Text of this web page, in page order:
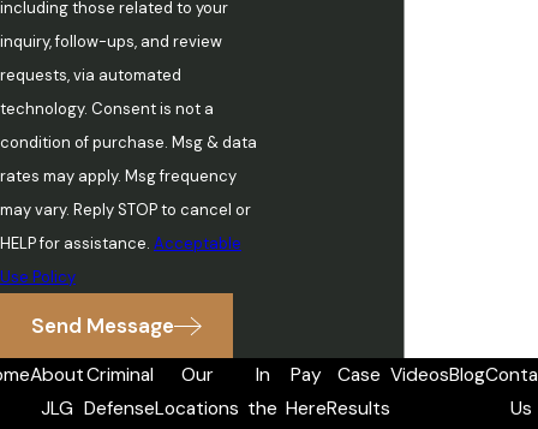
including those related to your
inquiry, follow-ups, and review
requests, via automated
technology. Consent is not a
condition of purchase. Msg & data
rates may apply. Msg frequency
may vary. Reply STOP to cancel or
HELP for assistance. Acceptable
Use Policy
Send Message
About
JLG
Criminal
Defense
Our
Locations
In
the
Pay
Here
Case
Results
VideosBlog
Us